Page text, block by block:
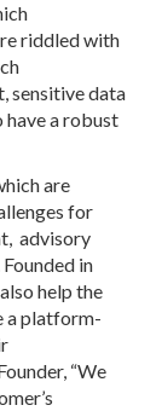
riddled with
sensitive data
have a robust
are
for
advisory
in
help the
a platform-
“We